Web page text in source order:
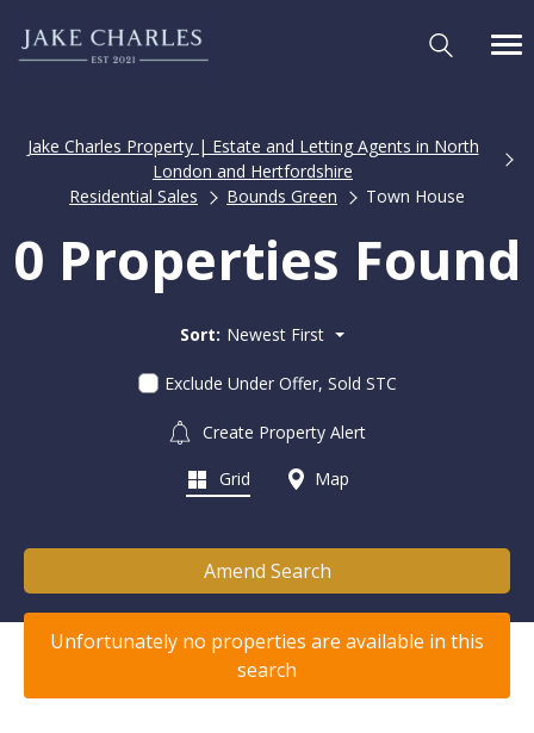
Jake Charles Property | Estate and Letting Agents in North
London and Hertfordshire
Residential Sales
Bounds Green Town House
0 Properties Found
Sort: Newest First
Exclude Under Offer, Sold STC
Create Property Alert
Grid Map
Amend Search
Unfortunately no properties are available in this
search